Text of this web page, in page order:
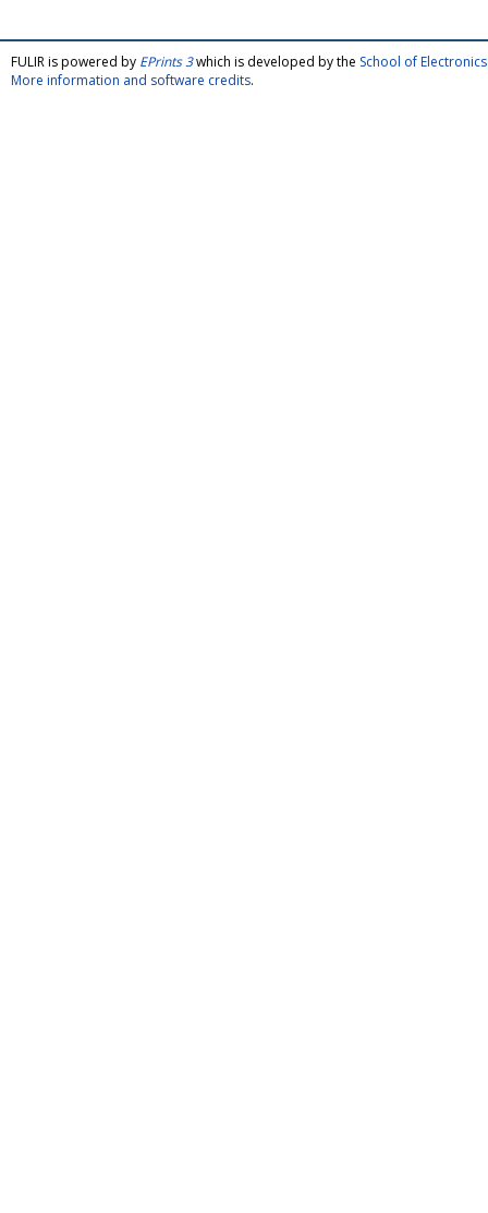
FULIR is powered by EPrints 3which is developed by the School of
More information and software credits.